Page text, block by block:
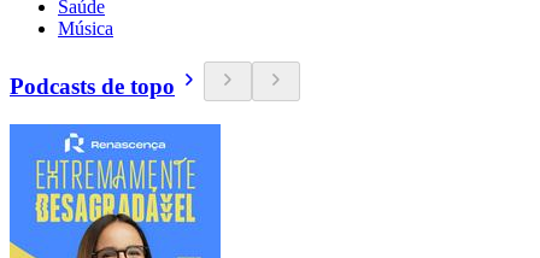
Saúde
Música
Podcasts de topo